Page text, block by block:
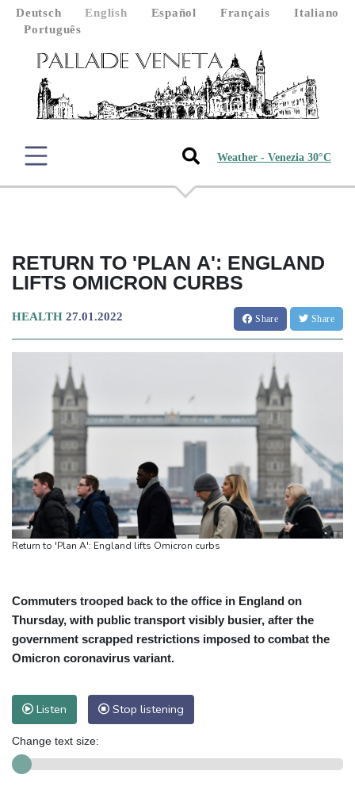
Deutsch English Español Français
Italiano
Português
Weather - Venezia 30°C
RETURN TO 'PLAN A': ENGLAND
LIFTS OMICRON CURBS
HEALTH 27.01.2022 Share Share
Return to 'Plan A': England lifts Omicron curbs
Commuters trooped back to the office in England on
Thursday, with public transport visibly busier, after the
government scrapped restrictions imposed to combat the
Omicron coronavirus variant.
Listen Stop listening
Change text size: